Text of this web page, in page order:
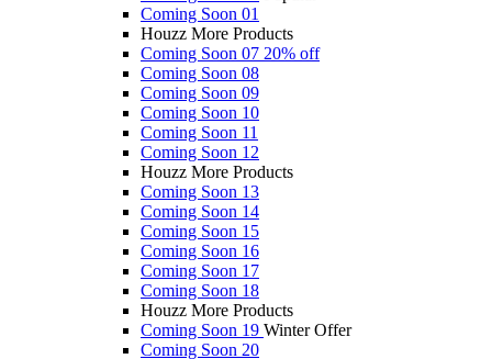
Coming Soon 01
Houzz More Products
Coming Soon 07 20% off
Coming Soon 08
Coming Soon 09
Coming Soon 10
Coming Soon 11
Coming Soon 12
Houzz More Products
Coming Soon 13
Coming Soon 14
Coming Soon 15
Coming Soon 16
Coming Soon 17
Coming Soon 18
Houzz More Products
Coming Soon 19 Winter Offer
Coming Soon 20